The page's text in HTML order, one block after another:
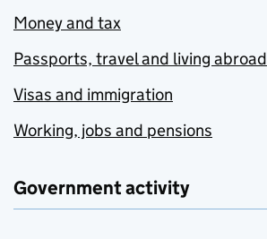
Money and tax
Passports, travel and living abroad
Visas and immigration
Working, jobs and pensions
Government activity